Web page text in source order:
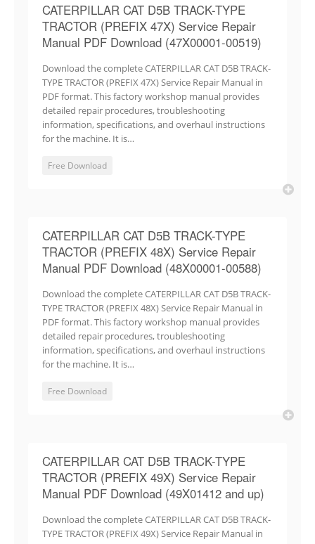
CATERPILLAR CAT D5B TRACK-TYPE
TRACTOR (PREFIX 47X) Service Repair
Manual PDF Download (47X00001-00519)
Download the complete CATERPILLAR CAT D5B TRACK-
TYPE TRACTOR (PREFIX 47X) Service Repair Manual in
PDF format. This factory workshop manual provides
detailed repair procedures, troubleshooting
information, specifications, and overhaul instructions
for the machine. It is…
Free Download
CATERPILLAR CAT D5B TRACK-TYPE
TRACTOR (PREFIX 48X) Service Repair
Manual PDF Download (48X00001-00588)
Download the complete CATERPILLAR CAT D5B TRACK-
TYPE TRACTOR (PREFIX 48X) Service Repair Manual in
PDF format. This factory workshop manual provides
detailed repair procedures, troubleshooting
information, specifications, and overhaul instructions
for the machine. It is…
Free Download
CATERPILLAR CAT D5B TRACK-TYPE
TRACTOR (PREFIX 49X) Service Repair
Manual PDF Download (49X01412 and up)
Download the complete CATERPILLAR CAT D5B TRACK-
TYPE TRACTOR (PREFIX 49X) Service Repair Manual in